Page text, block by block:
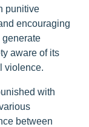
punitive
encouraging
generate
aware of its
violence.
with
between